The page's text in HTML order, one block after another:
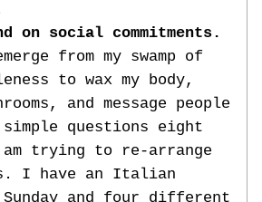
from my swamp of
to wax my body,
and message people
simple questions eight
trying to re-arrange
I have an Italian
and four different